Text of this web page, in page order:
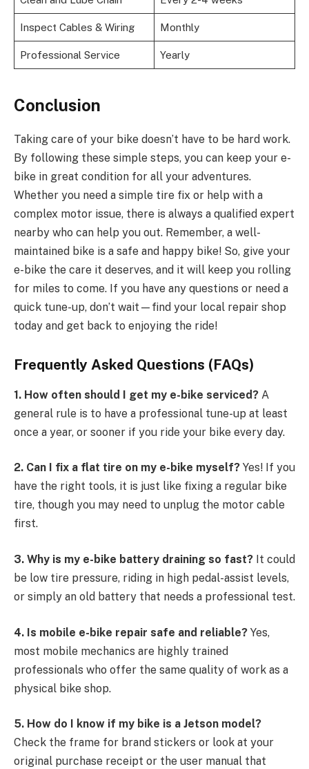
Inspect Cables & Wiring Monthly
Professional Service Yearly
Conclusion
Taking care of your bike doesn’t have to be hard work.
By following these simple steps, you can keep your e-
bike in great condition for all your adventures.
Whether you need a simple tire fix or help with a
complex motor issue, there is always a qualified expert
nearby who can help you out. Remember, a well-
maintained bike is a safe and happy bike! So, give your
e-bike the care it deserves, and it will keep you rolling
for miles to come. If you have any questions or need a
quick tune-up, don’t wait—find your local repair shop
today and get back to enjoying the ride!
Frequently Asked Questions (FAQs)
1. How often should I get my e-bike serviced? A
general rule is to have a professional tune-up at least
once a year, or sooner if you ride your bike every day.
2. Can I fix a flat tire on my e-bike myself? Yes! If you
have the right tools, it is just like fixing a regular bike
tire, though you may need to unplug the motor cable
first.
3. Why is my e-bike battery draining so fast? It could
be low tire pressure, riding in high pedal-assist levels,
or simply an old battery that needs a professional test.
4. Is mobile e-bike repair safe and reliable? Yes,
most mobile mechanics are highly trained
professionals who offer the same quality of work as a
physical bike shop.
5. How do I know if my bike is a Jetson model?
Check the frame for brand stickers or look at your
original purchase receipt or the user manual that